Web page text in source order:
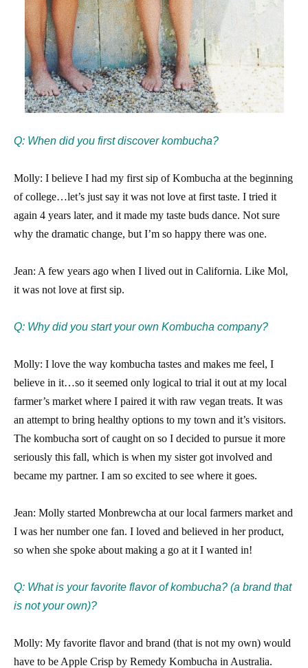
Q: When did you first discover kombucha?
Molly: I believe I had my first sip of Kombucha at the beginning
of college…let’s just say it was not love at first taste. I tried it
again 4 years later, and it made my taste buds dance. Not sure
why the dramatic change, but I’m so happy there was one.
Jean: A few years ago when I lived out in California. Like Mol,
it was not love at first sip.
Q: Why did you start your own Kombucha company?
Molly: I love the way kombucha tastes and makes me feel, I
believe in it…so it seemed only logical to trial it out at my local
farmer’s market where I paired it with raw vegan treats. It was
an attempt to bring healthy options to my town and it’s visitors.
The kombucha sort of caught on so I decided to pursue it more
seriously this fall, which is when my sister got involved and
became my partner. I am so excited to see where it goes.
Jean: Molly started Monbrewcha at our local farmers market and
I was her number one fan. I loved and believed in her product,
so when she spoke about making a go at it I wanted in!
Q: What is your favorite flavor of kombucha? (a brand that
is not your own)?
Molly: My favorite flavor and brand (that is not my own) would
have to be Apple Crisp by Remedy Kombucha in Australia.